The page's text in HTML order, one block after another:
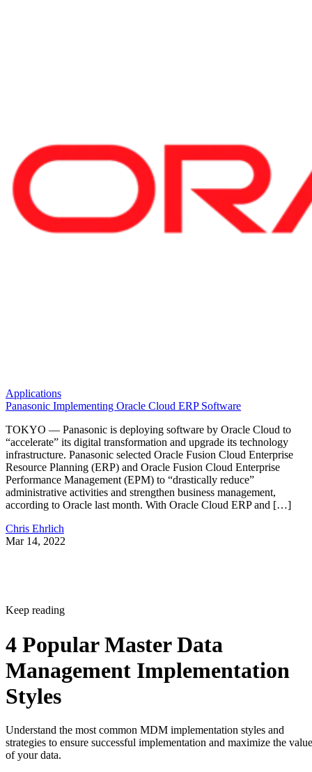
Applications
Panasonic Implementing Oracle Cloud ERP Software
TOKYO — Panasonic is deploying software by Oracle Cloud to
“accelerate” its digital transformation and upgrade its technology
infrastructure. Panasonic selected Oracle Fusion Cloud Enterprise
Resource Planning (ERP) and Oracle Fusion Cloud Enterprise
Performance Management (EPM) to “drastically reduce”
administrative activities and strengthen business management,
according to Oracle last month. With Oracle Cloud ERP and […]
Chris Ehrlich
Mar 14, 2022
Keep reading
4 Popular Master Data
Management Implementation
Styles
Understand the most common MDM implementation styles and
strategies to ensure successful implementation and maximize the value
of your data.